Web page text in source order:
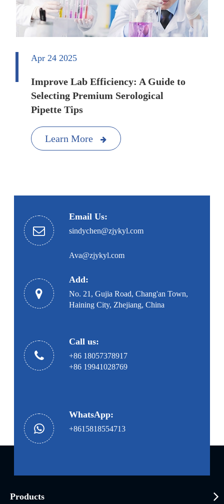
Apr 24 2025
Improve Lab Efficiency: A Guide to
Selecting Premium Serological
Pipette Tips
Learn More
Email Us:
sindychen@zjykyl.com
Ava@zjykyl.com
Add:
No. 21, Gujia Road, Chang'an Town,
Haining City, Zhejiang, China
Call us:
+86 18057378917
+86 19941028769
WhatsApp:
+8615818554713
Products